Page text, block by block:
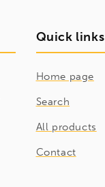
Quick links
Home page
Search
All products
Contact